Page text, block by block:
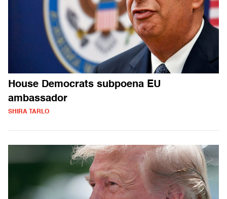
House Democrats subpoena EU
ambassador
SHIRA TARLO